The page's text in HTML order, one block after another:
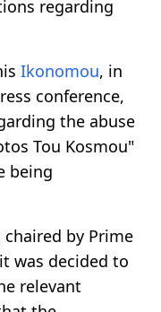
regarding
Ikonomou, in
conference,
the abuse
Tou Kosmou"
being
by Prime
was decided to
relevant